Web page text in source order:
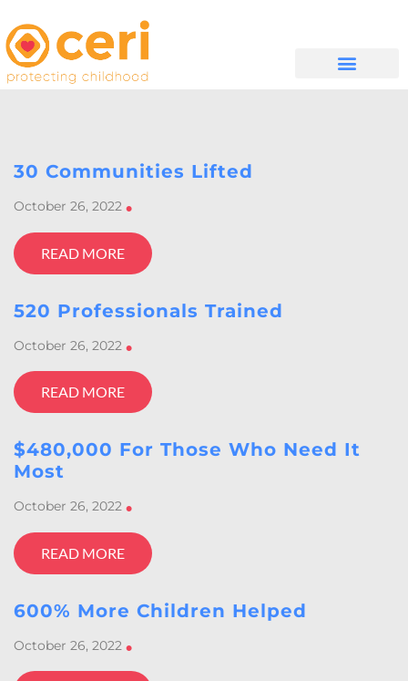
30 Communities Lifted
October 26, 2022 •
READ MORE
520 Professionals Trained
October 26, 2022 •
READ MORE
$480,000 For Those Who Need It
Most
October 26, 2022 •
READ MORE
600% More Children Helped
October 26, 2022 •